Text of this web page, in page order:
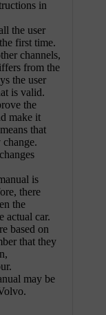
in
the user
first time.
channels,
from the
the user
is valid.
the
make it
that
is
there
the
actual car.
based on
that they
may be